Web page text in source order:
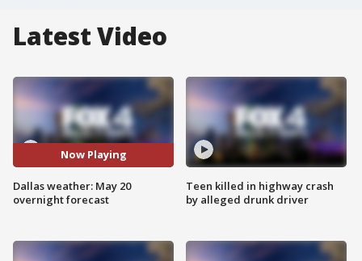
Latest Video
Now Playing
Dallas weather: May 20
overnight forecast
Teen killed in highway crash
by alleged drunk driver